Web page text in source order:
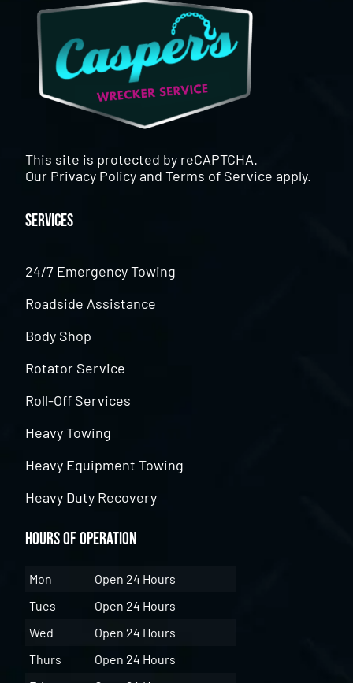
This site is protected by reCAPTCHA.
Our Privacy PolicyandTerms of Service apply.
Services
24/7 Emergency Towing
Roadside Assistance
Body Shop
Rotator Service
Roll-Off Services
Heavy Towing
Heavy Equipment Towing
Heavy Duty Recovery
Hours of Operation
Mon
Open 24 Hours
Tues
Open 24 Hours
Wed
Open 24 Hours
Thurs
Open 24 Hours